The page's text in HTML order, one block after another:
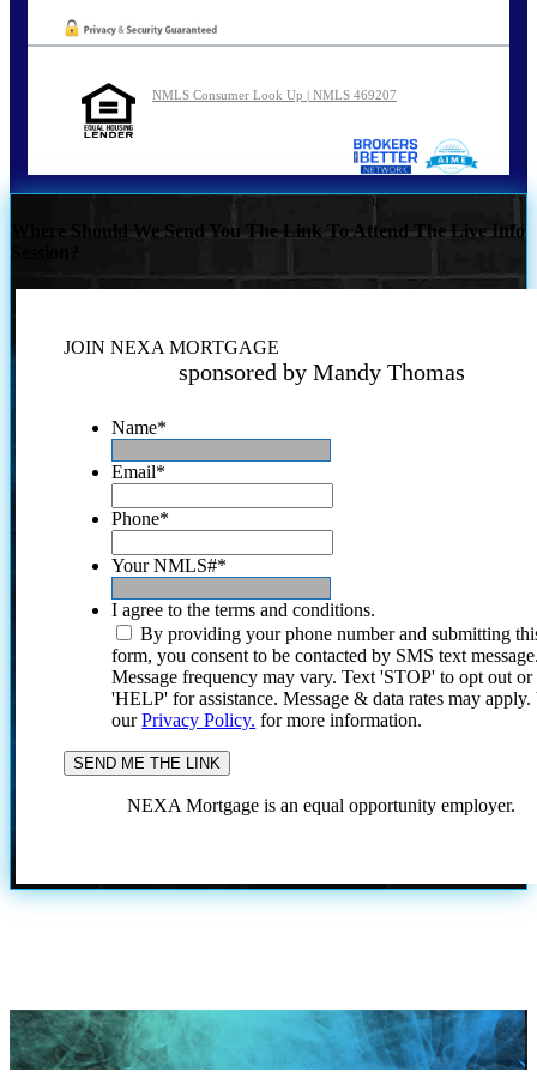
NMLS Consumer Look Up | NMLS 469207
Where Should We Send You The Link To Attend The Live Info
JOIN NEXA MORTGAGE
sponsored by Mandy Thomas
Name*
Email*
Phone*
Your NMLS#*
I agree to the terms and conditions.
By providing your phone number and submitting
form, you consent to be contacted by SMS text
Message frequency may vary. Text 'STOP' to opt out or
'HELP' for assistance. Message & data rates may
ourPrivacy Policy. for more information.
NEXA Mortgage is an equal opportunity employer.